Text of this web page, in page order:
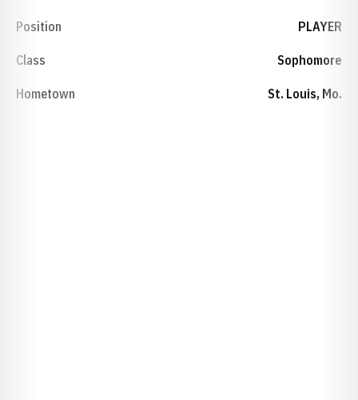
Position PLAYER
Class Sophomore
Hometown St. Louis, Mo.